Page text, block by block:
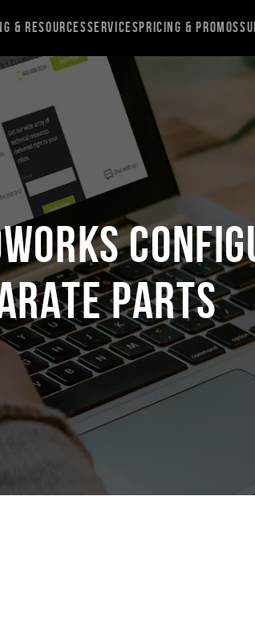
& ResourcesServicesPricing & Promos
Parts